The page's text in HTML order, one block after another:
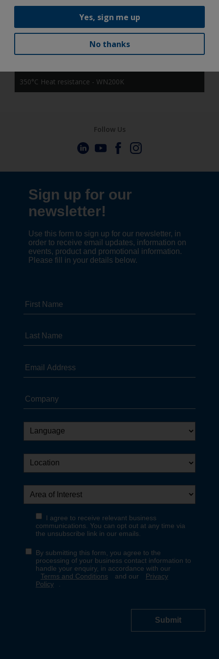
NOIR 2100 Sable - MW359K
350°C Heat resistance - WN200K
Yes, sign me up
No thanks
Follow Us